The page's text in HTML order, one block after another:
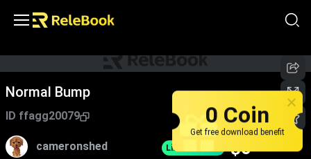
Normal Bump
ID ffagg20079
cameronshed Limited-Time $0
0 Coin
Get free download benefit